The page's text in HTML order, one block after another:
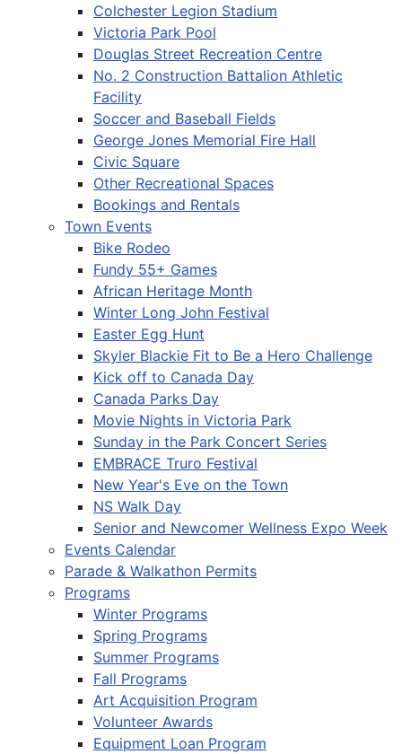
Colchester Legion Stadium
Victoria Park Pool
Douglas Street Recreation Centre
No. 2 Construction Battalion Athletic
Facility
Soccer and Baseball Fields
George Jones Memorial Fire Hall
Civic Square
Other Recreational Spaces
Bookings and Rentals
Town Events
Bike Rodeo
Fundy 55+ Games
African Heritage Month
Winter Long John Festival
Easter Egg Hunt
Skyler Blackie Fit to Be a Hero Challenge
Kick off to Canada Day
Canada Parks Day
Movie Nights in Victoria Park
Sunday in the Park Concert Series
EMBRACE Truro Festival
New Year's Eve on the Town
NS Walk Day
Senior and Newcomer Wellness Expo Week
Events Calendar
Parade & Walkathon Permits
Programs
Winter Programs
Spring Programs
Summer Programs
Fall Programs
Art Acquisition Program
Volunteer Awards
Equipment Loan Program